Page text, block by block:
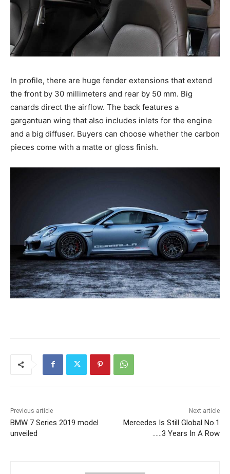
In profile, there are huge fender extensions that extend
the front by 30 millimeters and rear by 50 mm. Big
canards direct the airflow. The back features a
gargantuan wing that also includes inlets for the engine
and a big diffuser. Buyers can choose whether the carbon
pieces come with a matte or gloss finish.
Previous article
BMW 7 Series 2019 model
unveiled
Next article
Mercedes Is Still Global No.1
……3 Years In A Row